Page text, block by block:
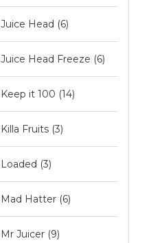
Juice Head (6)
Juice Head Freeze (6)
Keep it 100 (14)
Killa Fruits (3)
Loaded (3)
Mad Hatter (6)
Mr Juicer (9)